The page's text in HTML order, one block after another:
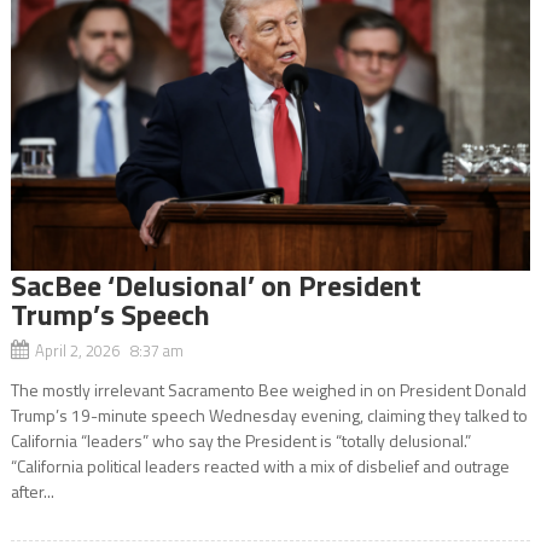
SacBee ‘Delusional’ on President
Trump’s Speech
April 2, 2026 8:37 am
The mostly irrelevant Sacramento Bee weighed in on President Donald
Trump’s 19-minute speech Wednesday evening, claiming they talked to
California “leaders” who say the President is “totally delusional.”
“California political leaders reacted with a mix of disbelief and outrage
after...